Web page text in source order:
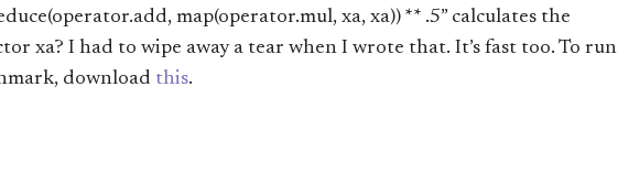
map(operator.mul, xa, xa)) ** .5” calculates the
xa? I had to wipe away a tear when I wrote that. It’s fast too. To run
download this.